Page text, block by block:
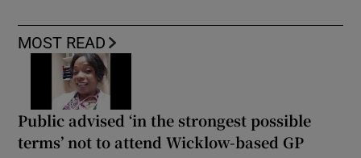
MOST READ
Public advised ‘in the strongest possible
terms’ not to attend Wicklow-based GP